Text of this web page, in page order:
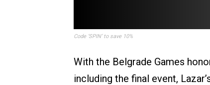
Code ‘SPIN’ to save 10%
With the Belgrade Games
including the final event,